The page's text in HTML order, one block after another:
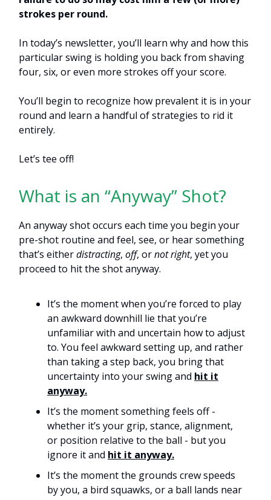
strokes per round.
In today’s newsletter, you’ll learn why and how this
particular swing is holding you back from shaving
four, six, or even more strokes off your score.
You’ll begin to recognize how prevalent it is in your
round and learn a handful of strategies to rid it
entirely.
Let’s tee off!
What is an “Anyway” Shot?
An anyway shot occurs each time you begin your
pre-shot routine and feel, see, or hear something
that’s eitherdistracting, off, ornot right, yet you
proceed to hit the shot anyway.
It’s the moment when you’re forced to play
an awkward downhill lie that you’re
unfamiliar with and uncertain how to adjust
to. You feel awkward setting up, and rather
than taking a step back, you bring that
uncertainty into your swing and hit it
anyway.
It’s the moment something feels off -
whether it’s your grip, stance, alignment,
or position relative to the ball - but you
ignore it and hit it anyway.
It’s the moment the grounds crew speeds
by you, a bird squawks, or a ball lands near